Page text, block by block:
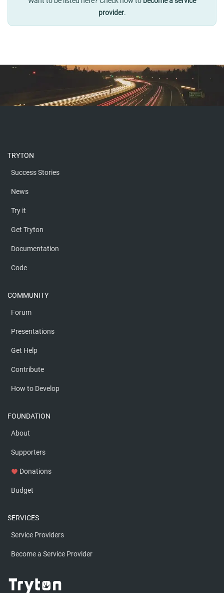
provider.
TRYTON
Success Stories
News
Try it
Get Tryton
Documentation
Code
COMMUNITY
Forum
Presentations
Get Help
Contribute
How to Develop
FOUNDATION
About
Supporters
favorite Donations
Budget
SERVICES
Service Providers
Become a Service Provider